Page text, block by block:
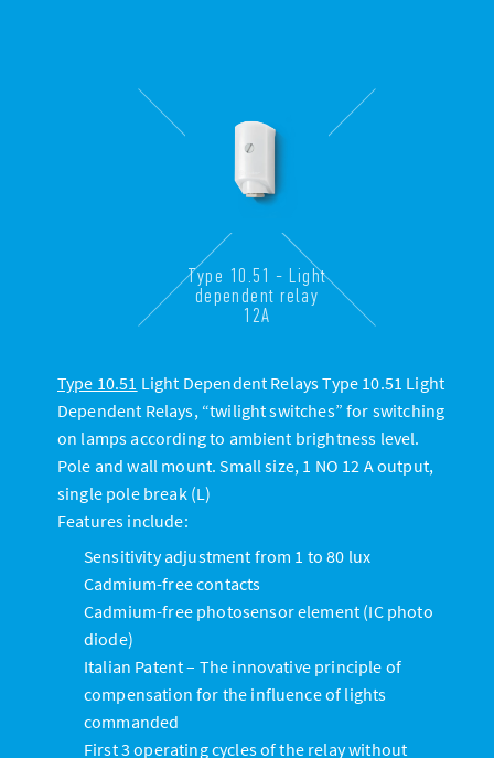
Type 10.51 - Light
dependent relay
12A
Type 10.51 Light Dependent Relays Type 10.51 Light
Dependent Relays, “twilight switches” for switching
on lamps according to ambient brightness level.
Pole and wall mount. Small size, 1 NO 12 A output,
single pole break (L)
Features include:
Sensitivity adjustment from 1 to 80 lux
Cadmium-free contacts
Cadmium-free photosensor element (IC photo
diode)
Italian Patent – The innovative principle of
compensation for the influence of lights
commanded
First 3 operating cycles of the relay without